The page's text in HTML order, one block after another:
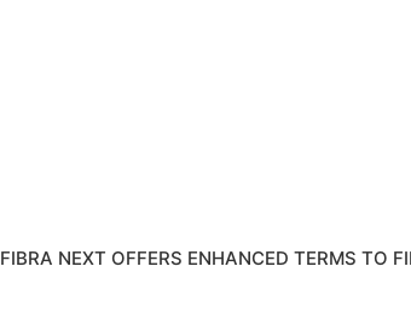
FIBRA NEXT OFFERS ENHANCED TERMS TO